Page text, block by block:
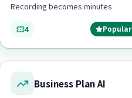
Recording becomes minutes
4 Popular
Business Plan AI